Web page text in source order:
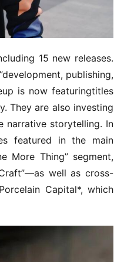
15 new releases.
publishing,
is now featuringtitles
They are also investing
narrative storytelling. In
featured in the main
More Thing” segment,
well as cross-
Capital*, which